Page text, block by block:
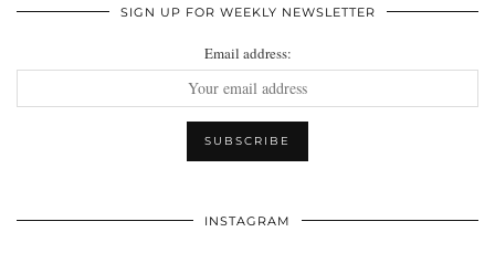
SIGN UP FOR WEEKLY NEWSLETTER
Email address:
INSTAGRAM